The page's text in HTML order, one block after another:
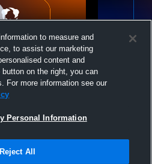
13 Orange 25-26 13
to measure and
to assist our marketing
content and
on the right, you can
For more information see our
Personal Information
Reject All